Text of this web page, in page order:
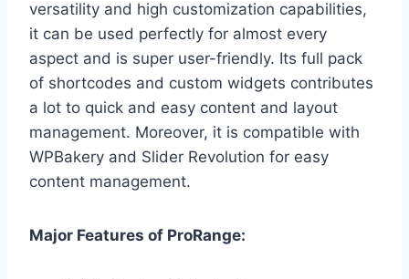
versatility and high customization capabilities,
it can be used perfectly for almost every
aspect and is super user-friendly. Its full pack
of shortcodes and custom widgets contributes
a lot to quick and easy content and layout
management. Moreover, it is compatible with
WPBakery and Slider Revolution for easy
content management.
Major Features of ProRange: